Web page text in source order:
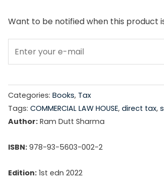
was:
₹1,895.00.
is:
Want to be notified when this product
Categories: Books, Tax
Tags: COMMERCIAL LAW HOUSE, direct tax,
Author: Ram Dutt Sharma
ISBN: 978-93-5603-002-2
Edition: 1st edn 2022